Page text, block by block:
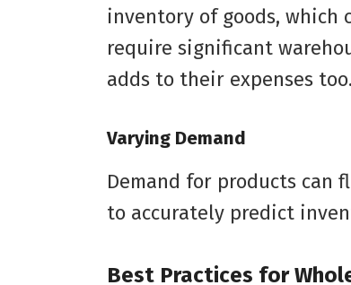
inventory of goods, which
require significant
adds to their expenses too.
Varying Demand
Demand for products can
to accurately predict
Best Practices for